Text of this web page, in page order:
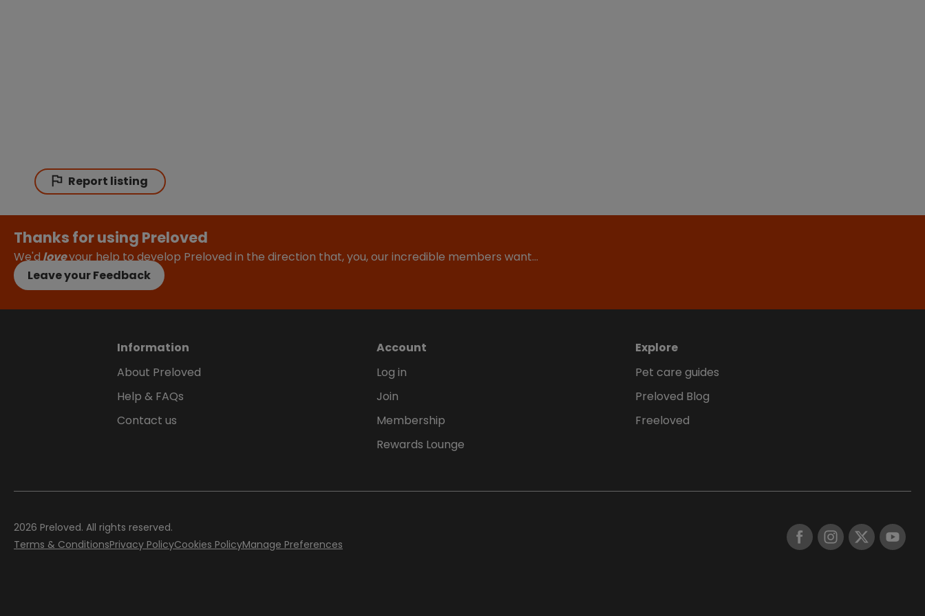
Report listing
Thanks for using Preloved
We'dloveyour help to develop Preloved in the direction that, you, our incredible members want…
Leave your Feedback
Information
About Preloved
Help & FAQs
Contact us
Account
Log in
Join
Membership
Rewards Lounge
Explore
Pet care guides
Preloved Blog
Freeloved
2026 Preloved. All rights reserved.
Terms & ConditionsPrivacy PolicyCookies PolicyManage Preferences